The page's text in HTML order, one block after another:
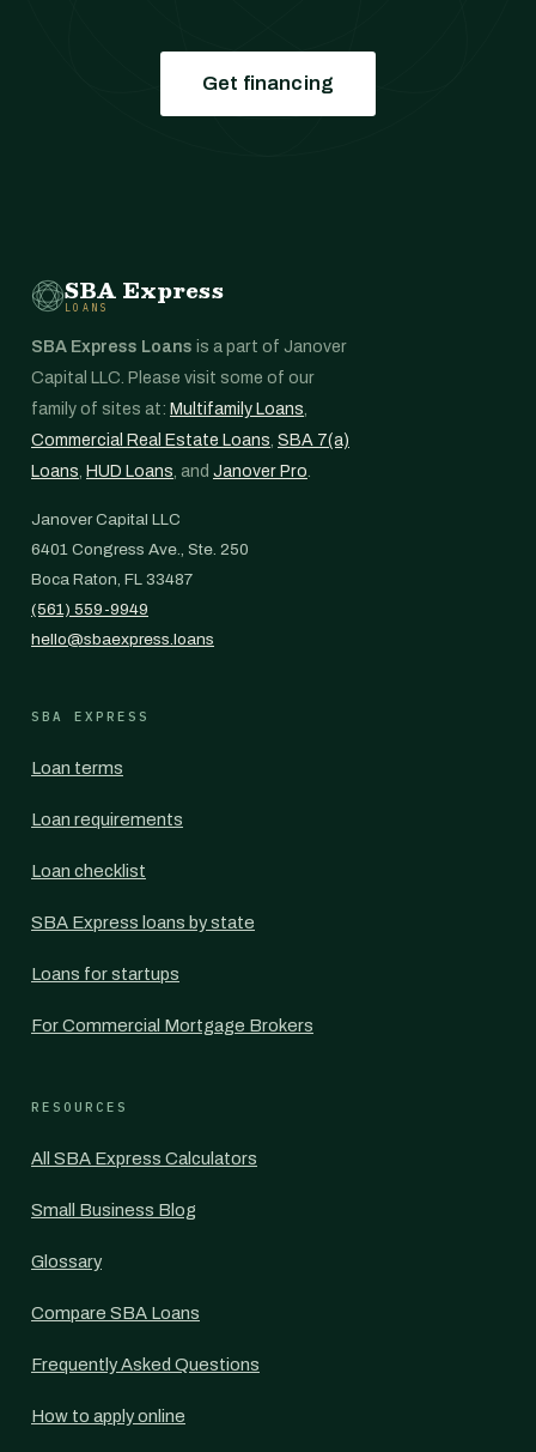
Get financing
SBA Express
LOANS
SBA Express Loans is a part of Janover
Capital LLC. Please visit some of our
family of sites at: Multifamily Loans,
Commercial Real Estate Loans, SBA 7(a)
Loans, HUD Loans, and Janover Pro.
Janover Capital LLC
6401 Congress Ave., Ste. 250
Boca Raton, FL 33487
(561) 559-9949
hello@sbaexpress.loans
SBA EXPRESS
Loan terms
Loan requirements
Loan checklist
SBA Express loans by state
Loans for startups
For Commercial Mortgage Brokers
RESOURCES
All SBA Express Calculators
Small Business Blog
Glossary
Compare SBA Loans
Frequently Asked Questions
How to apply online